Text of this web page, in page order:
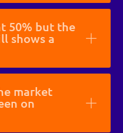
50% but the
shows a
market
on